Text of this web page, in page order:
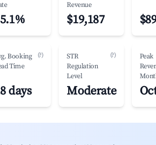
Revenue
$19,187
Booking
Time
(?)
days
STR
Regulation
Level
(?)
Moderate
Peak